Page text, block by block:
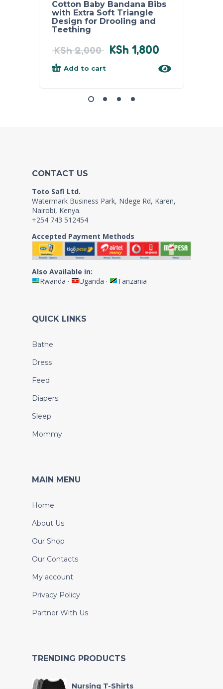
Cotton Baby Bandana Bibs
with Extra Soft Triangle
Design for Drooling and
Teething
KSh2,000 KSh 1,800
Add to cart
CONTACT US
Toto Safi Ltd.
Watermark Business Park, Ndege Rd, Karen,
Nairobi, Kenya.
+254 743 512454
Accepted Payment Methods
Also Available in:
Rwanda · Uganda · Tanzania
QUICK LINKS
Bathe
Dress
Feed
Diapers
Sleep
Mommy
MAIN MENU
Home
About Us
Our Shop
Our Contacts
My account
Privacy Policy
Partner With Us
TRENDING PRODUCTS
Nursing T-Shirts